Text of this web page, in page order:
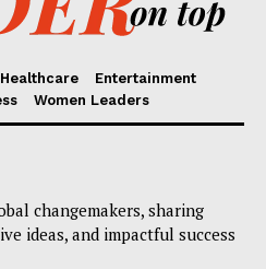
Healthcare
Entertainment
Women Leaders
changemakers, sharing
ideas, and impactful success